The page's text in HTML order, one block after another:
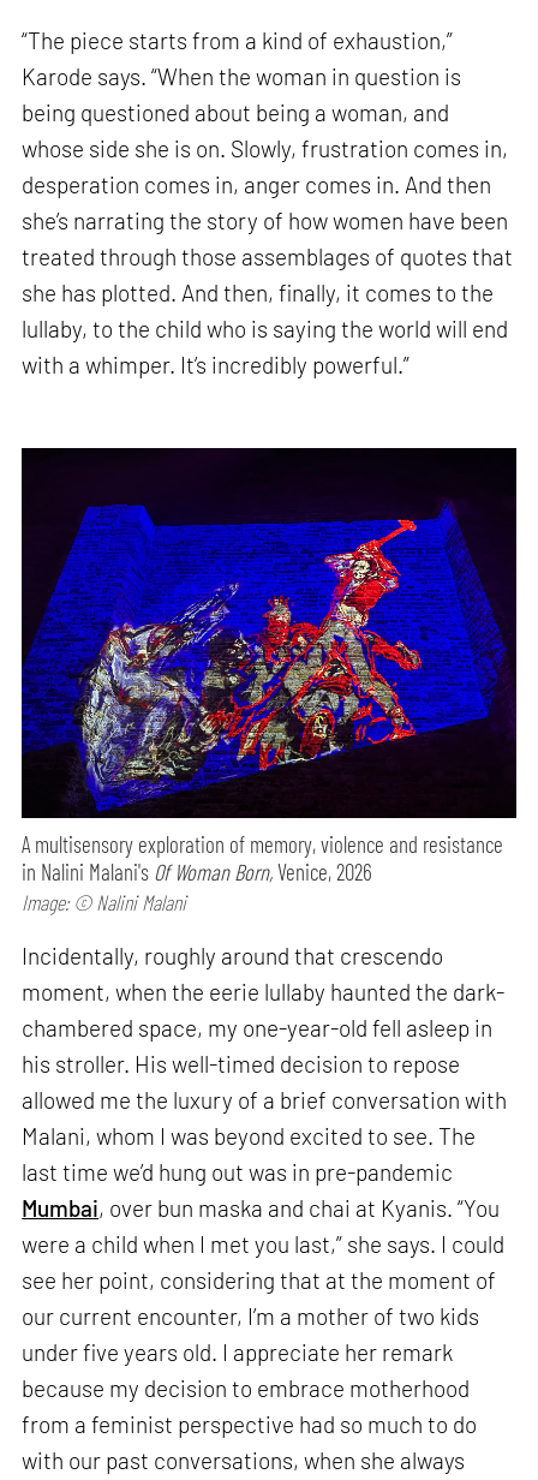
“The piece starts from a kind of exhaustion,”
Karode says. “When the woman in question is
being questioned about being a woman, and
whose side she is on. Slowly, frustration comes in,
desperation comes in, anger comes in. And then
she’s narrating the story of how women have been
treated through those assemblages of quotes that
she has plotted. And then, finally, it comes to the
lullaby, to the child who is saying the world will end
with a whimper. It’s incredibly powerful.”
A multisensory exploration of memory, violence and resistance
in Nalini Malani's Of Woman Born,Venice, 2026
Image: © Nalini Malani
Incidentally, roughly around that crescendo
moment, when the eerie lullaby haunted the dark-
chambered space, my one-year-old fell asleep in
his stroller. His well-timed decision to repose
allowed me the luxury of a brief conversation with
Malani, whom I was beyond excited to see. The
last time we’d hung out was in pre-pandemic
Mumbai, over bun maska and chai at Kyanis. “You
were a child when I met you last,” she says. I could
see her point, considering that at the moment of
our current encounter, I’m a mother of two kids
under five years old. I appreciate her remark
because my decision to embrace motherhood
from a feminist perspective had so much to do
with our past conversations, when she always